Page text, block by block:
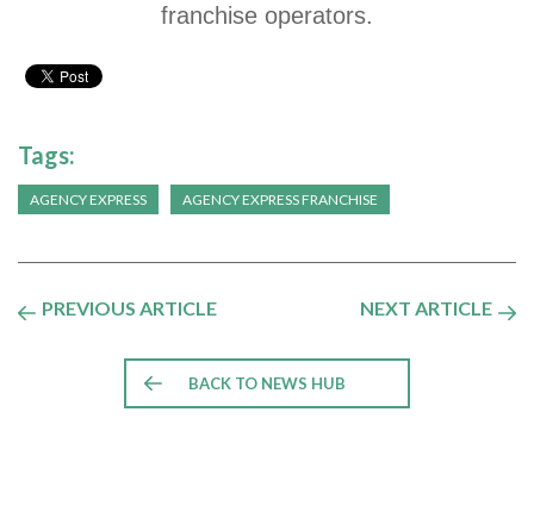
franchise operators.
Tags:
AGENCY EXPRESS AGENCY EXPRESS FRANCHISE
PREVIOUS ARTICLE NEXT ARTICLE
BACK TO NEWS HUB